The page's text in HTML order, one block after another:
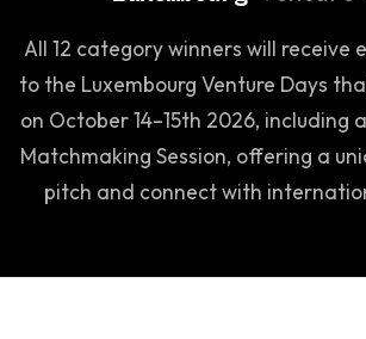
All 12 category winners will receive
to the Luxembourg Venture Days
on October 14–15th 2026, including
Matchmaking Session, offering a
pitch and connect with